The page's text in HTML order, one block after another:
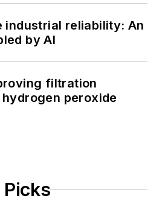
industrial reliability: An
by AI
filtration
peroxide